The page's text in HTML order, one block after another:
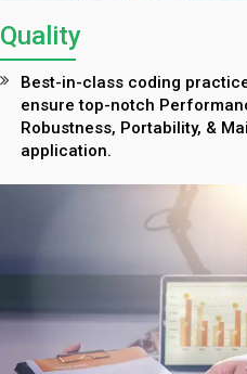
Quality
Best-in-class coding
ensure top-notch
Robustness, Portability, &
application.